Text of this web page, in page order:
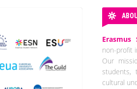
Erasmus
non-profit
Our
students,
cultural